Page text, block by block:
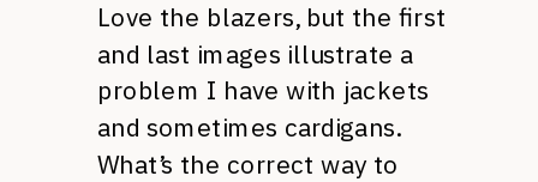
Love the blazers, but the first
and last images illustrate a
problem I have with jackets
and sometimes cardigans.
What’s the correct way to